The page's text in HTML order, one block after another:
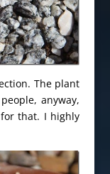
The plant
anyway,
that. I highly